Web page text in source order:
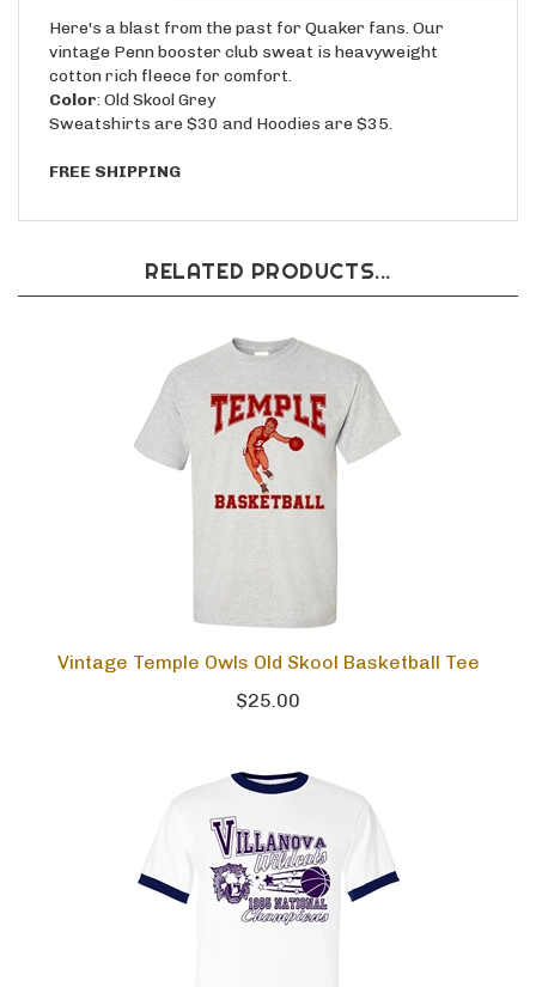
Here's a blast from the past for Quaker fans. Our
vintage Penn booster club sweat is heavyweight
cotton rich fleece for comfort.
Color: Old Skool Grey
Sweatshirts are $30 and Hoodies are $35.
FREE SHIPPING
RELATED PRODUCTS...
Vintage Temple Owls Old Skool Basketball Tee
$25.00